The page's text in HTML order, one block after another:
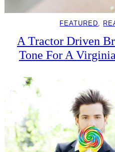
FEATURED,
A Tractor Driven
Tone For A